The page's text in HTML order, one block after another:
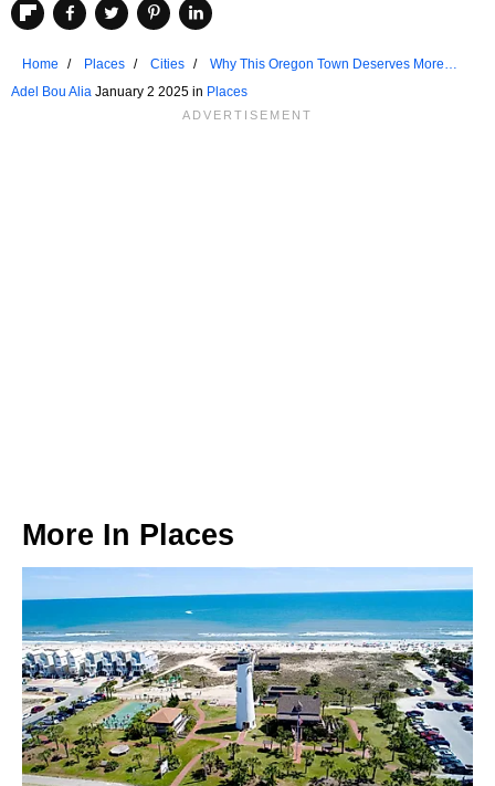
Home Places Cities
Why This Oregon Town Deserves More
Attention
Adel Bou Alia January 2 2025 in Places
More In Places